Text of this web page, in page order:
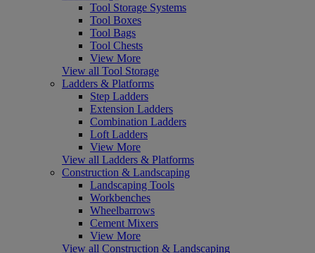
Tool Storage Systems
Tool Boxes
Tool Bags
Tool Chests
View More
View all Tool Storage
Ladders & Platforms
Step Ladders
Extension Ladders
Combination Ladders
Loft Ladders
View More
View all Ladders & Platforms
Construction & Landscaping
Landscaping Tools
Workbenches
Wheelbarrows
Cement Mixers
View More
View all Construction & Landscaping